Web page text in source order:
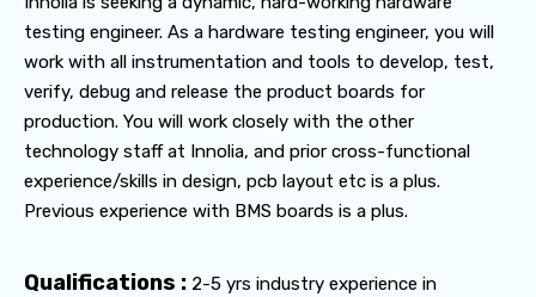
testing engineer. As a hardware testing engineer, you will
work with all instrumentation and tools to develop, test,
verify, debug and release the product boards for
production. You will work closely with the other
technology staff at Innolia, and prior cross-functional
experience/skills in design, pcb layout etc is a plus.
Previous experience with BMS boards is a plus.
Qualifications : 2-5 yrs industry experience in